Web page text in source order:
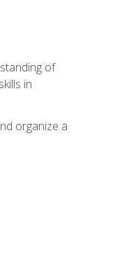
of
in
organize a